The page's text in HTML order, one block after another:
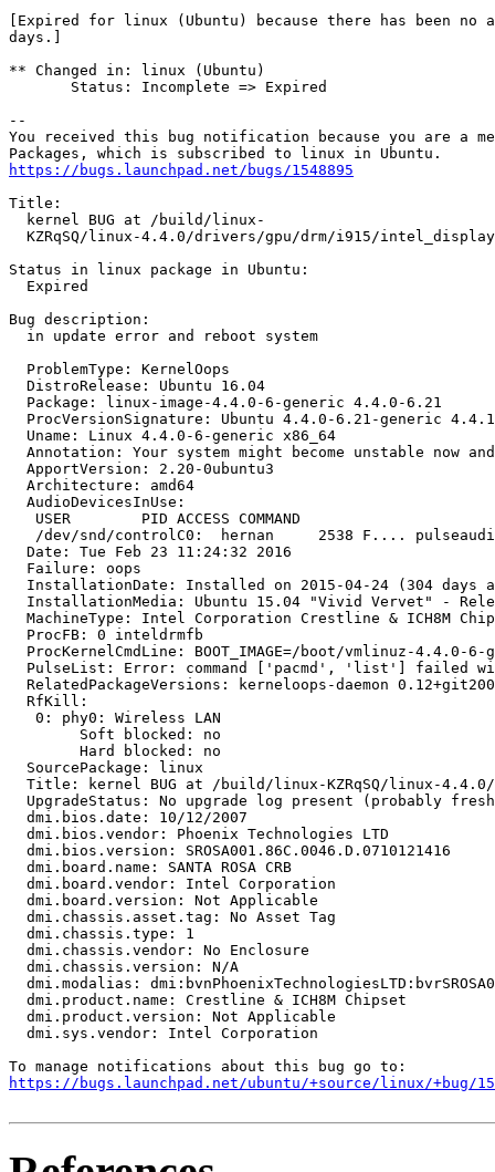
[Expired for linux (Ubuntu) because there has been
days.]
** Changed in: linux (Ubuntu)
       Status: Incomplete => Expired
--
You received this bug notification because you are a
https://bugs.launchpad.net/bugs/1548895
Title:
  kernel BUG at /build/linux-
KZRqSQ/linux-4.4.0/drivers/gpu/drm/i915/
Status in linux package in Ubuntu:
  Expired
Bug description:
  in update error and reboot system
  ProblemType: KernelOops
  DistroRelease: Ubuntu 16.04
  Package: linux-image-4.4.0-6-generic 4.4.0-6.21
  ProcVersionSignature: Ubuntu 4.4.0-6.21-generic 4.4.1
  Uname: Linux 4.4.0-6-generic x86_64
Annotation: Your system might become unstable now
  ApportVersion: 2.20-0ubuntu3
  Architecture: amd64
  AudioDevicesInUse:
   USER        PID ACCESS COMMAND
/dev/snd/controlC0:  hernan     2538 F....
  Date: Tue Feb 23 11:24:32 2016
  Failure: oops
InstallationDate: Installed on 2015-04-24 (304 days
InstallationMedia: Ubuntu 15.04 "Vivid Vervet" -
MachineType: Intel Corporation Crestline & ICH8M
  ProcFB: 0 inteldrmfb
ProcKernelCmdLine: BOOT_IMAGE=/boot/vmlinuz-4.4.0-
PulseList: Error: command ['pacmd', 'list'] failed
RelatedPackageVersions: kerneloops-daemon
  RfKill:
   0: phy0: Wireless LAN
  SourcePackage: linux
Title: kernel BUG at /build/linux-KZRqSQ/linux-
UpgradeStatus: No upgrade log present (probably
  dmi.bios.date: 10/12/2007
  dmi.bios.vendor: Phoenix Technologies LTD
  dmi.bios.version: SROSA001.86C.0046.D.0710121416
  dmi.board.name: SANTA ROSA CRB
  dmi.board.vendor: Intel Corporation
  dmi.board.version: Not Applicable
  dmi.chassis.asset.tag: No Asset Tag
  dmi.chassis.type: 1
  dmi.chassis.vendor: No Enclosure
  dmi.chassis.version: N/A
dmi.modalias:
  dmi.product.name: Crestline & ICH8M Chipset
  dmi.product.version: Not Applicable
  dmi.sys.vendor: Intel Corporation
https://bugs.launchpad.net/ubuntu/+source/linux/+bug/